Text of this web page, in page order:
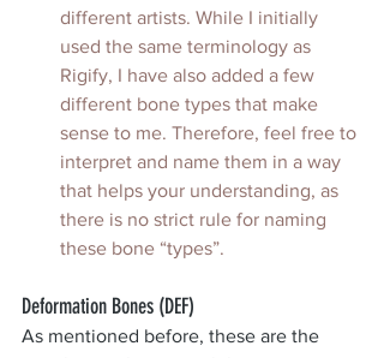
different artists. While I initially
used the same terminology as
Rigify, I have also added a few
different bone types that make
sense to me. Therefore, feel free to
interpret and name them in a way
that helps your understanding, as
there is no strict rule for naming
these bone “types”.
Deformation Bones (DEF)
As mentioned before, these are the